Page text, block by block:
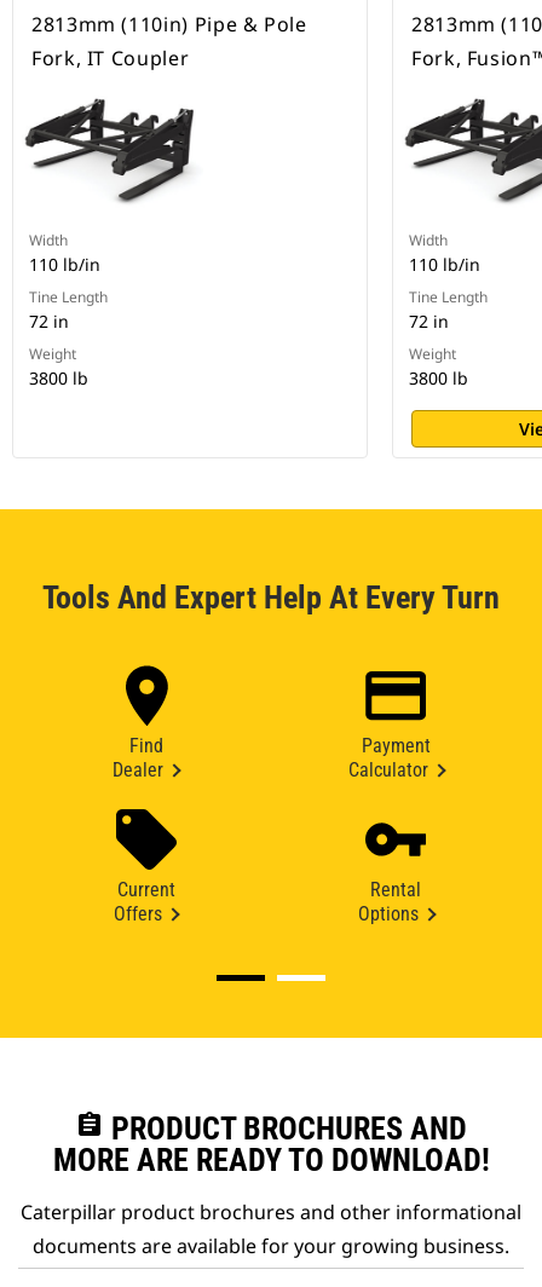
2813mm (110in) Pipe & Pole
Fork, IT Coupler
Width
110 lb/in
Tine Length
72 in
Weight
3800 lb
2813mm
Fork,
Width
110 lb/in
Tine Length
72 in
Weight
3800 lb
Tools And Expert Help At Every Turn
Find
Dealer
Payment
Calculator
Current
Offers
Rental
Options
assignment PRODUCT BROCHURES AND
MORE ARE READY TO DOWNLOAD!
Caterpillar product brochures and other informational
documents are available for your growing business.